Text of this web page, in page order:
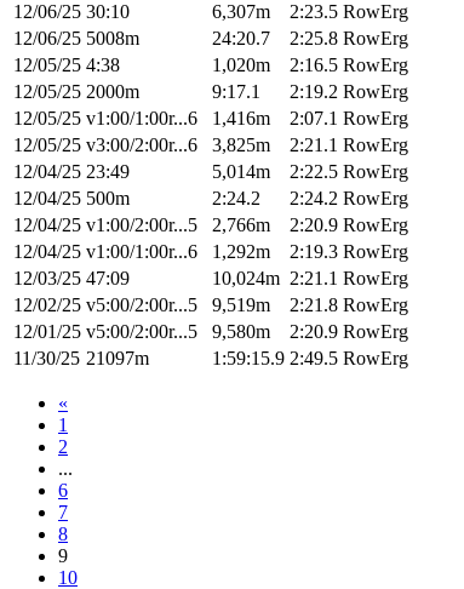
12/06/25 30:10 6,307m 2:23.5 RowErg
12/06/25 5008m 24:20.7 2:25.8 RowErg
12/05/25 4:38 1,020m 2:16.5 RowErg
12/05/25 2000m 9:17.1 2:19.2 RowErg
12/05/25 v1:00/1:00r...6 1,416m 2:07.1 RowErg
12/05/25 v3:00/2:00r...6 3,825m 2:21.1 RowErg
12/04/25 23:49 5,014m 2:22.5 RowErg
12/04/25 500m 2:24.2 2:24.2 RowErg
12/04/25 v1:00/2:00r...5 2,766m 2:20.9 RowErg
12/04/25 v1:00/1:00r...6 1,292m 2:19.3 RowErg
12/03/25 47:09 10,024m 2:21.1 RowErg
12/02/25 v5:00/2:00r...5 9,519m 2:21.8 RowErg
12/01/25 v5:00/2:00r...5 9,580m 2:20.9 RowErg
11/30/25 21097m 1:59:15.9 2:49.5 RowErg
«
1
2
...
6
7
8
9
10